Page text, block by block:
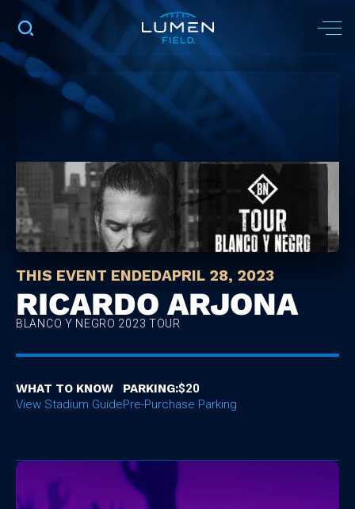
THIS EVENT ENDEDAPRIL 28, 2023
RICARDO ARJONA
BLANCO Y NEGRO 2023 TOUR
WHAT TO KNOW
View Stadium Guide
PARKING:$20
Pre-Purchase Parking